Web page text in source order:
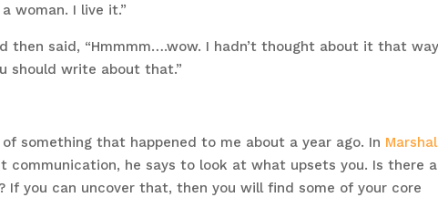
woman. I live it.”
then said, “Hmmmm….wow. I hadn’t thought about it that
should write about that.”
something that happened to me about a year ago. In
communication, he says to look at what upsets you. Is there a
If you can uncover that, then you will find some of your core